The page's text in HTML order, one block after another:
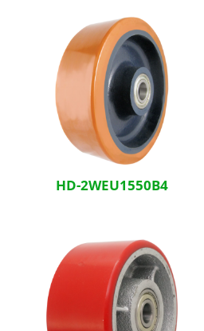
HD-2WEU1550B4